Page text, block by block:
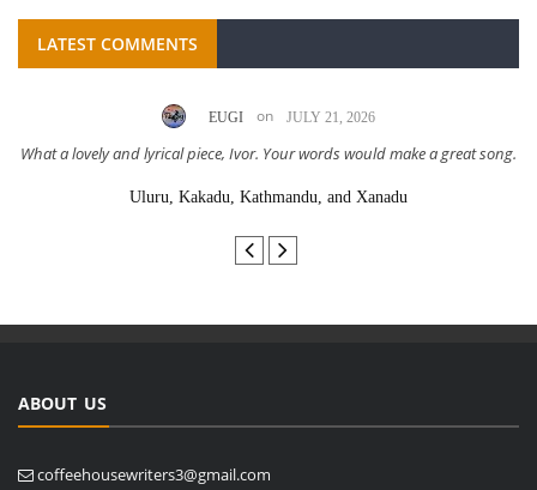
LATEST COMMENTS
EUGI on JULY 21, 2026
What a lovely and lyrical piece, Ivor. Your words would make a great song.
Uluru, Kakadu, Kathmandu, and Xanadu
ABOUT US
coffeehousewriters3@gmail.com